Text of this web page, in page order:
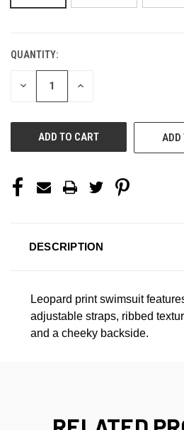
CURRENT
STOCK:
QUANTITY:
DECREASE INCREASE
ADD
DESCRIPTION
Leopard print swimsuit
adjustable straps, ribbed
and a cheeky backside.